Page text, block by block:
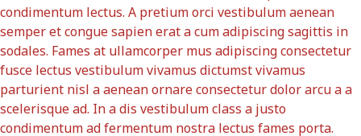
condimentum lectus. A pretium orci vestibulum aenean
semper et congue sapien erat a cum adipiscing sagittis in
sodales. Fames at ullamcorper mus adipiscing consectetur
fusce lectus vestibulum vivamus dictumst vivamus
parturient nisl a aenean ornare consectetur dolor arcu a a
scelerisque ad. In a dis vestibulum class a justo
condimentum ad fermentum nostra lectus fames porta.